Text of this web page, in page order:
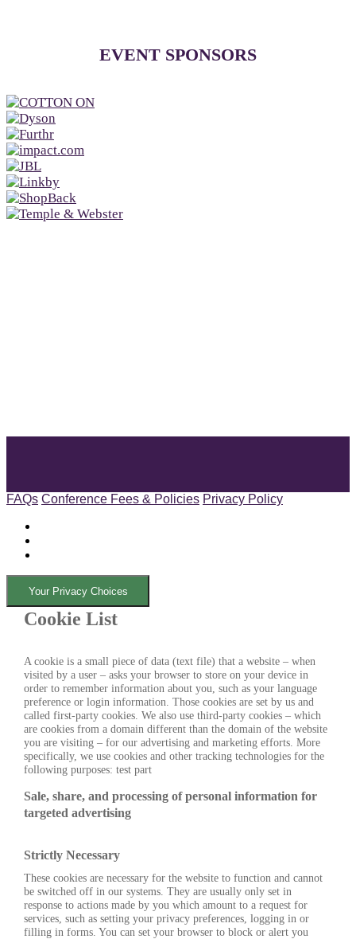
EVENT SPONSORS
FAQs Conference Fees & Policies Privacy Policy
Your Privacy Choices
Cookie List
A cookie is a small piece of data (text file) that a website – when
visited by a user – asks your browser to store on your device in
order to remember information about you, such as your language
preference or login information. Those cookies are set by us and
called first-party cookies. We also use third-party cookies – which
are cookies from a domain different than the domain of the website
you are visiting – for our advertising and marketing efforts. More
specifically, we use cookies and other tracking technologies for the
following purposes: test part
Sale, share, and processing of personal information for
targeted advertising
Strictly Necessary
These cookies are necessary for the website to function and cannot
be switched off in our systems. They are usually only set in
response to actions made by you which amount to a request for
services, such as setting your privacy preferences, logging in or
filling in forms. You can set your browser to block or alert you